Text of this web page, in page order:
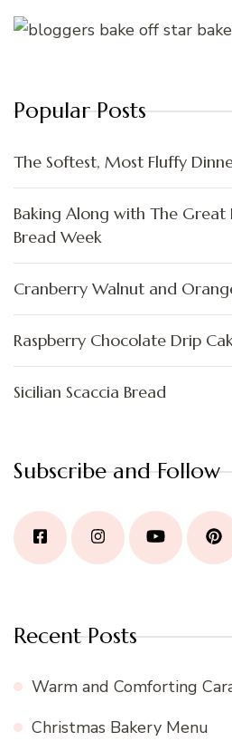
Popular Posts
The Softest, Most Fluffy
Baking Along with The Great
Bread Week
Cranberry Walnut and
Raspberry Chocolate Drip
Sicilian Scaccia Bread
Subscribe and Follow
Recent Posts
Warm and Comforting
Christmas Bakery Menu